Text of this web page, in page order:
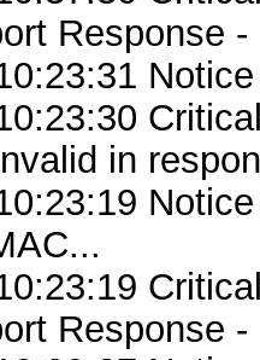
Response
in
Response